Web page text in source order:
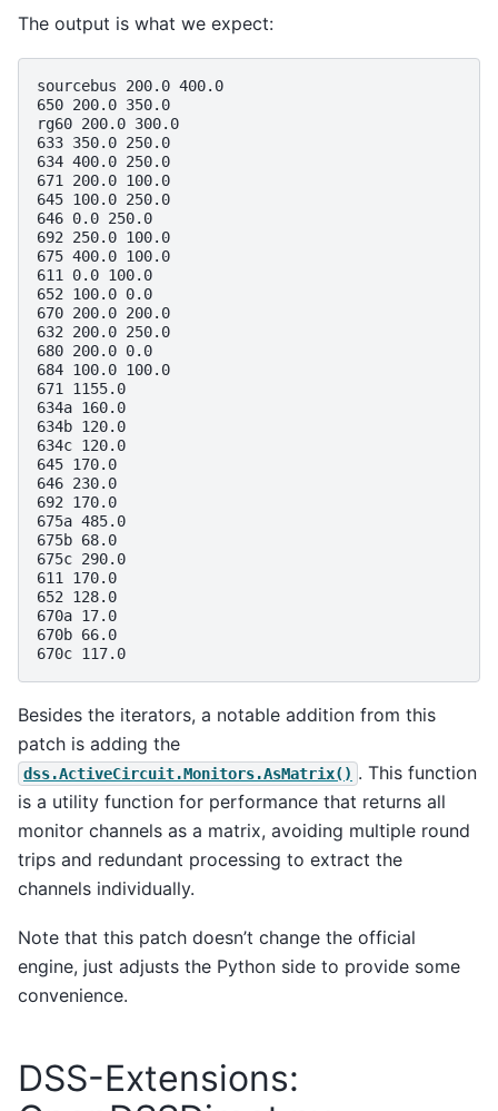
The output is what we expect:
sourcebus 200.0 400.0
650 200.0 350.0
rg60 200.0 300.0
633 350.0 250.0
634 400.0 250.0
671 200.0 100.0
645 100.0 250.0
646 0.0 250.0
692 250.0 100.0
675 400.0 100.0
611 0.0 100.0
652 100.0 0.0
670 200.0 200.0
632 200.0 250.0
680 200.0 0.0
684 100.0 100.0
671 1155.0
634a 160.0
634b 120.0
634c 120.0
645 170.0
646 230.0
692 170.0
675a 485.0
675b 68.0
675c 290.0
611 170.0
652 128.0
670a 17.0
670b 66.0
Besides the iterators, a notable addition from this
patch is adding the
dss.ActiveCircuit.Monitors.AsMatrix() . This function
is a utility function for performance that returns all
monitor channels as a matrix, avoiding multiple round
trips and redundant processing to extract the
channels individually.
Note that this patch doesn’t change the official
engine, just adjusts the Python side to provide some
convenience.
DSS-Extensions: